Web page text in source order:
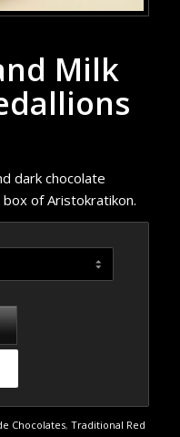
Milk
dark chocolate
of Aristokratikon.
Chocolates, Traditional Red